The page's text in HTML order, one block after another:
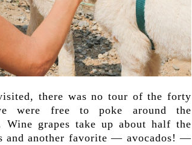
there was no tour of the forty
were free to poke around the
Wine grapes take up about half the
and another favorite — avocados! —